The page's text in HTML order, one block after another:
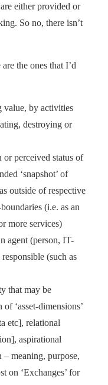
either provided or
So no, there isn’t
the ones that I’d
value, by activities
destroying or
perceived status of
‘snapshot’ of
outside of respective
(i.e. as an
more services)
agent (person, IT-
(such as
that may be
‘asset-dimensions’
etc], relational
aspirational
– meaning, purpose,
on ‘Exchanges’ for